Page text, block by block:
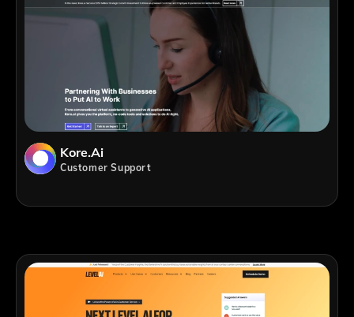
Kore.ai
Customer Support